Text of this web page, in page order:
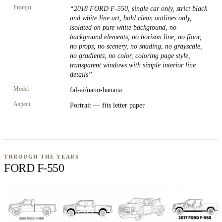
Prompt “2018 FORD F-550, single car only, strict black
and white line art, bold clean outlines only,
isolated on pure white background, no
background elements, no horizon line, no floor,
no props, no scenery, no shading, no grayscale,
no gradients, no color, coloring page style,
transparent windows with simple interior line
details”
Model fal-ai/nano-banana
Aspect Portrait — fits letter paper
THROUGH THE YEARS
FORD F-550